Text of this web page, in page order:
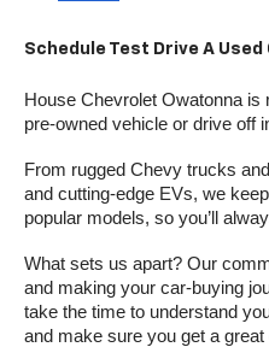
Schedule Test Drive A Used
House Chevrolet Owatonna is
pre-owned vehicle or drive off
From rugged Chevy trucks
and cutting-edge EVs, we
popular models, so you’ll
What sets us apart? Our
and making your car-buying
take the time to understand
and make sure you get a great